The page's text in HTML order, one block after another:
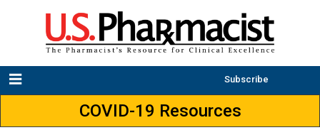
Subscribe
COVID-19 Resources